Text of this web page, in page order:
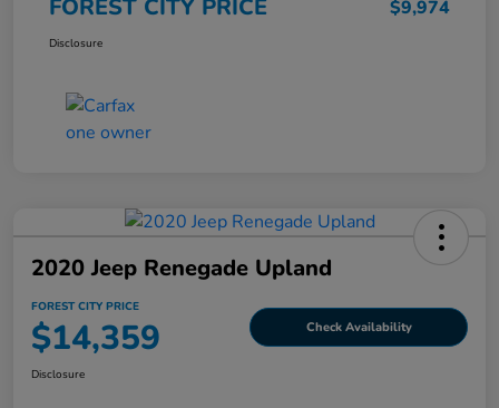
FOREST CITY PRICE $9,974
Disclosure
2020 Jeep Renegade Upland
FOREST CITY PRICE
$14,359 Check Availability
Disclosure